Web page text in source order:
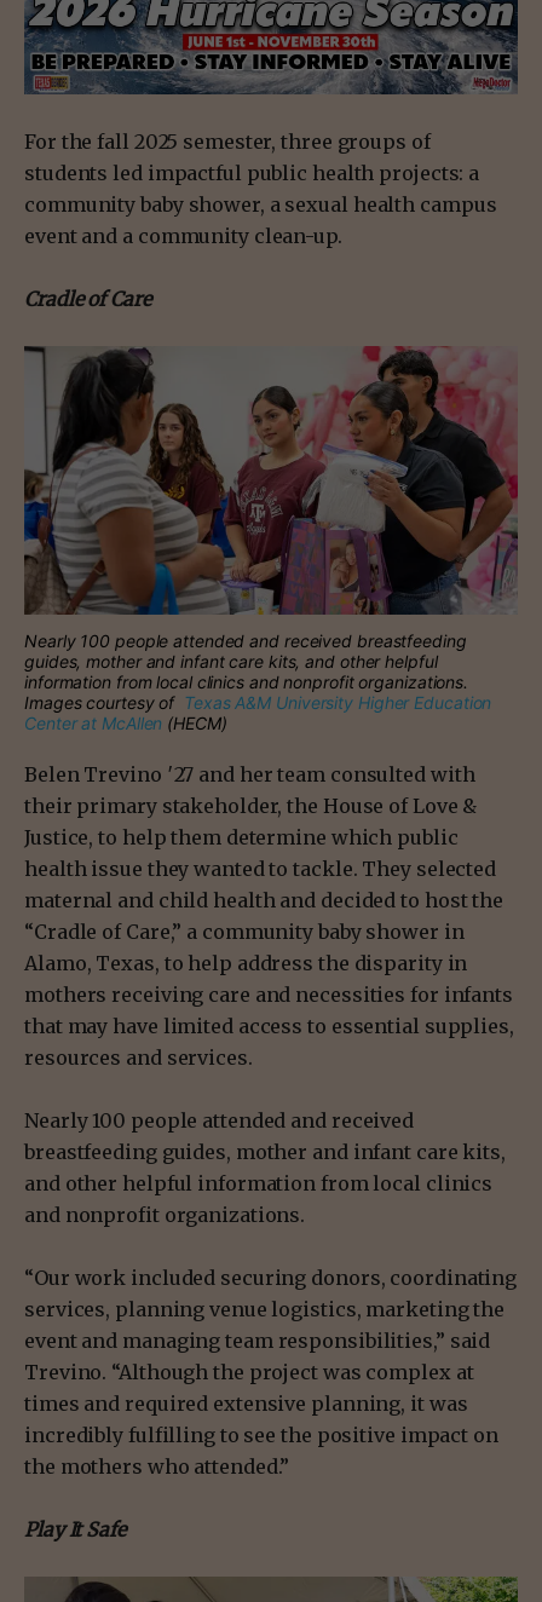
For the fall 2025 semester, three groups of
students led impactful public health projects: a
community baby shower, a sexual health campus
event and a community clean-up.
Cradle of Care
Nearly 100 people attended and received breastfeeding
guides, mother and infant care kits, and other helpful
information from local clinics and nonprofit organizations.
Images courtesy of Texas A&M University Higher Education
Center at McAllen (HECM)
Belen Trevino ′27 and her team consulted with
their primary stakeholder, the House of Love &
Justice, to help them determine which public
health issue they wanted to tackle. They selected
maternal and child health and decided to host the
“Cradle of Care,” a community baby shower in
Alamo, Texas, to help address the disparity in
mothers receiving care and necessities for infants
that may have limited access to essential supplies,
resources and services.
Nearly 100 people attended and received
breastfeeding guides, mother and infant care kits,
and other helpful information from local clinics
and nonprofit organizations.
“Our work included securing donors, coordinating
services, planning venue logistics, marketing the
event and managing team responsibilities,” said
Trevino. “Although the project was complex at
times and required extensive planning, it was
incredibly fulfilling to see the positive impact on
the mothers who attended.”
Play It Safe